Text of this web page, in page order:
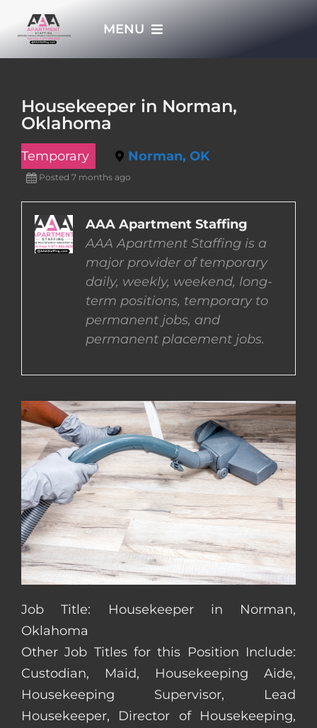
MENU
EMPLOYERS
EMPLOYEES
Housekeeper in Norman,
Oklahoma
Temporary Norman, OK
Posted 7 months ago
AAA Apartment Staffing
AAA Apartment Staffing is a
major provider of temporary
daily, weekly, weekend, long-
term positions, temporary to
permanent jobs, and
permanent placement jobs.
Job Title: Housekeeper in Norman,
Oklahoma
Other Job Titles for this Position Include:
Custodian, Maid, Housekeeping Aide,
Housekeeping Supervisor, Lead
Housekeeper, Director of Housekeeping,